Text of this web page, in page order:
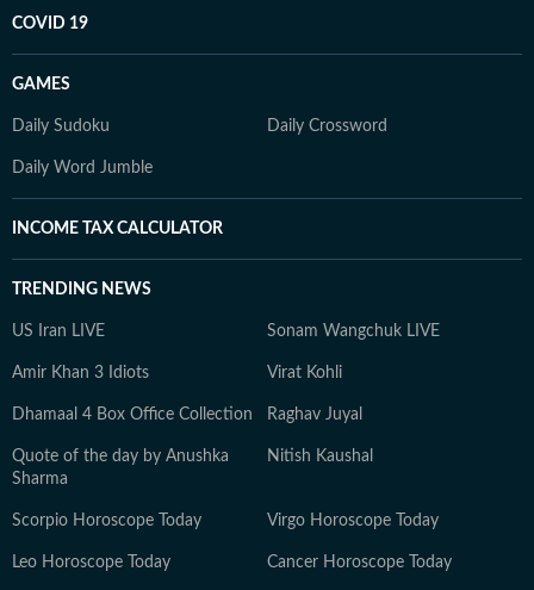
COVID 19
GAMES
Daily Sudoku Daily Crossword
Daily Word Jumble
INCOME TAX CALCULATOR
TRENDING NEWS
US Iran LIVE Sonam Wangchuk LIVE
Amir Khan 3 Idiots Virat Kohli
Dhamaal 4 Box Office Collection Raghav Juyal
Quote of the day by Anushka
Sharma
Nitish Kaushal
Scorpio Horoscope Today Virgo Horoscope Today
Leo Horoscope Today Cancer Horoscope Today